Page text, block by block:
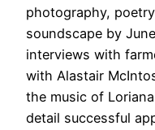
photography,
soundscape by
interviews with
with Alastair
the music of
detail successful